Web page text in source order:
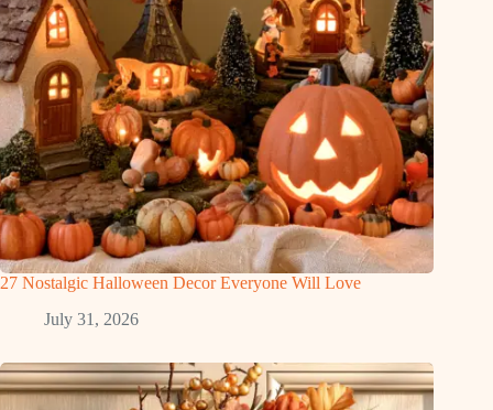
27 Nostalgic Halloween Decor Everyone Will Love
July 31, 2026